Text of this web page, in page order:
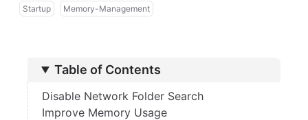
Startup Memory-Management
Table of Contents
Disable Network Folder Search
Improve Memory Usage